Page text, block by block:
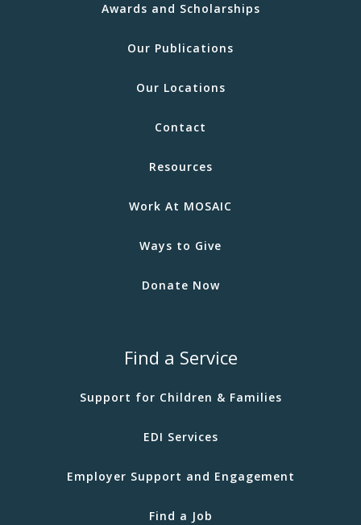
Awards and Scholarships
Our Publications
Our Locations
Contact
Resources
Work At MOSAIC
Ways to Give
Donate Now
Find a Service
Support for Children & Families
EDI Services
Employer Support and Engagement
Find a Job